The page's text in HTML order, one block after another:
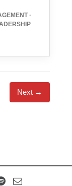
·
Next →